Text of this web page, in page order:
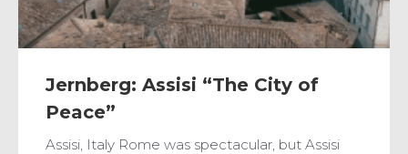
Jernberg: Assisi “The City of
Peace”
Assisi, Italy Rome was spectacular, but Assisi